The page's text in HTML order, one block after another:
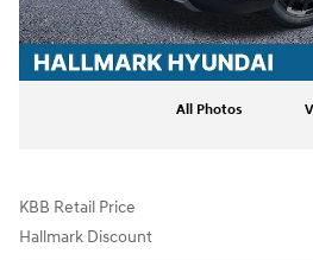
All Photos
KBB Retail Price
Hallmark Discount